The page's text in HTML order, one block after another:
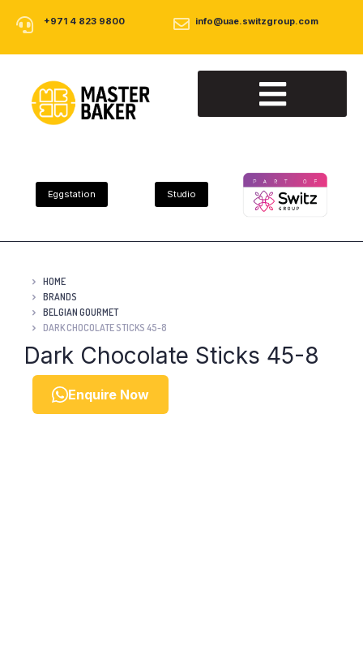
+971 4 823 9800 info@uae.switzgroup.com
Eggstation Studio
HOME
BRANDS
BELGIAN GOURMET
DARK CHOCOLATE STICKS 45-8
Dark Chocolate Sticks 45-8
Enquire Now